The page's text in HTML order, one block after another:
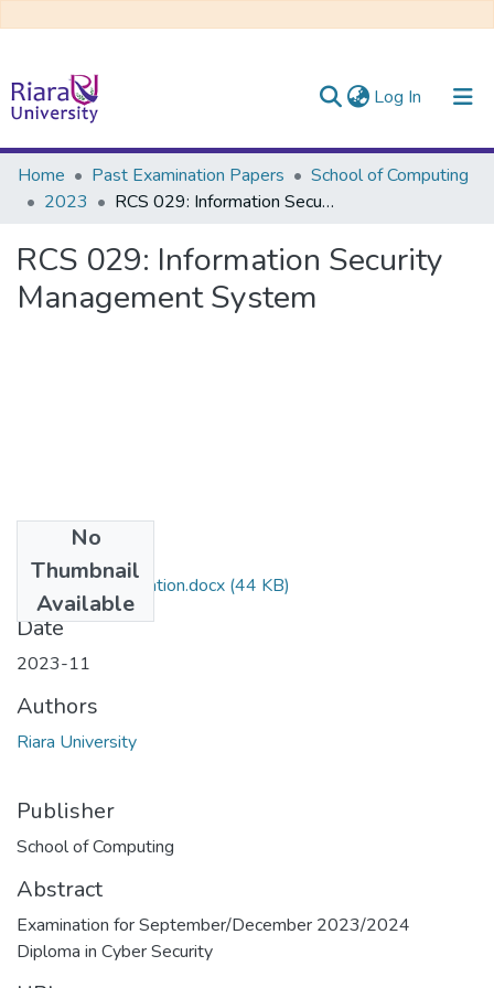
Log In (current)
Communities & Collections
All of DSpace
Home Past Examination Papers
School of Computing
2023
RCS 029: Information Security Management System
RCS 029: Information Security
Management System
No
Thumbnail
Available
RES029_Examination.docx (44 KB)
Date
2023-11
Authors
Riara University
Publisher
School of Computing
Abstract
Examination for September/December 2023/2024
Diploma in Cyber Security